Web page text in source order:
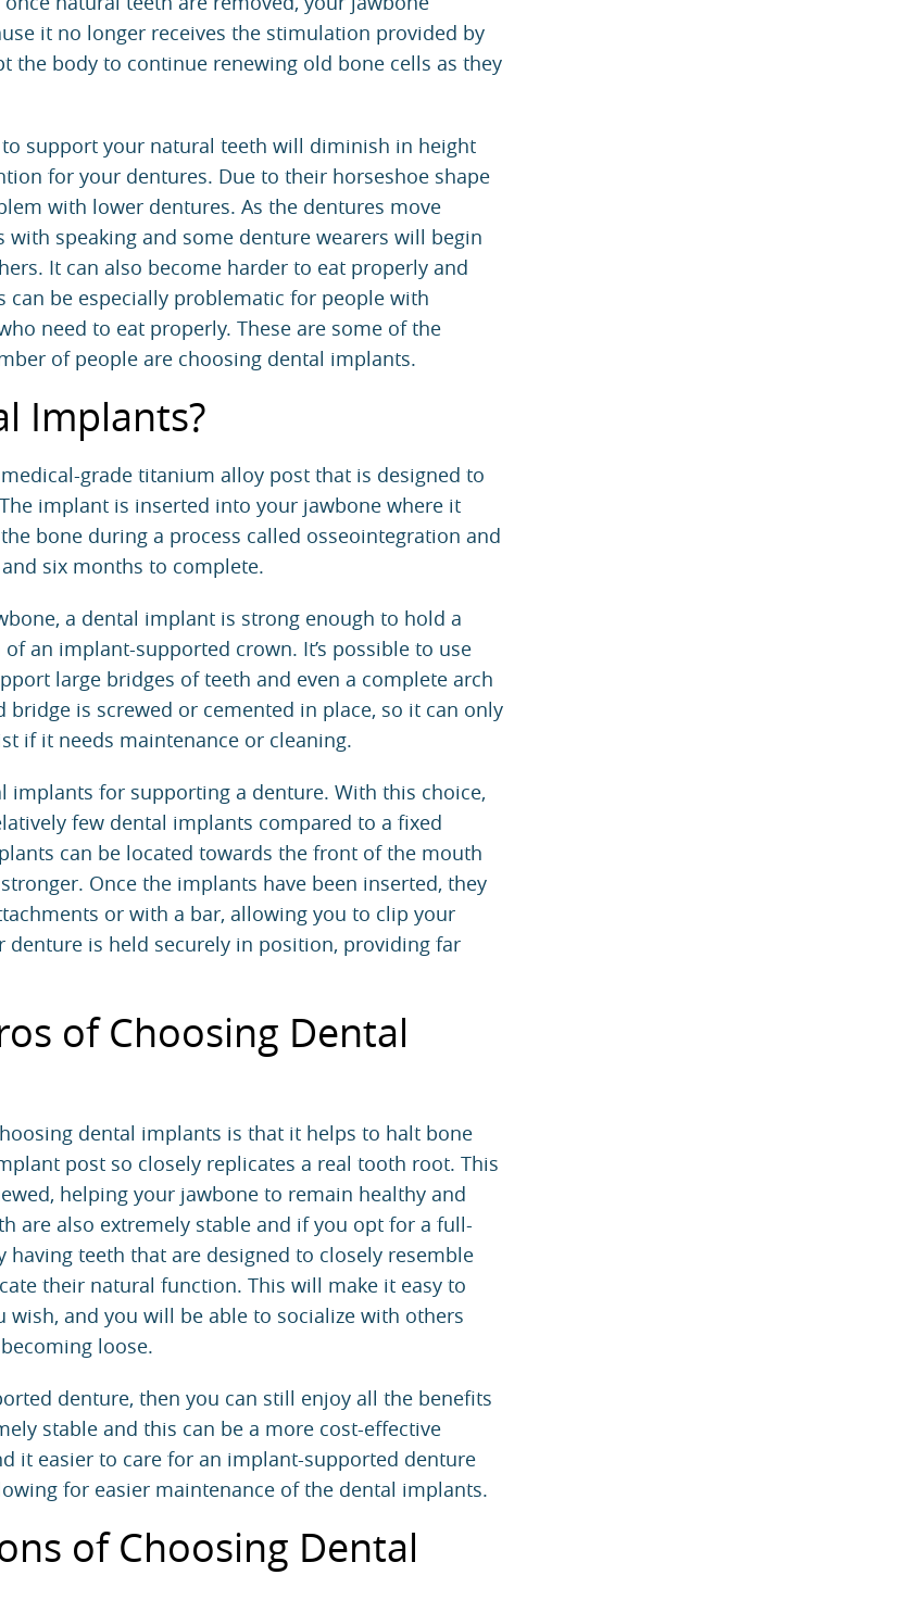
it no longer receives the stimulation provided by
the body to continue renewing old bone cells as they
support your natural teeth will diminish in height
for your dentures. Due to their horseshoe shape
with lower dentures. As the dentures move
speaking and some denture wearers will begin
It can also become harder to eat properly and
can be especially problematic for people with
need to eat properly. These are some of the
of people are choosing dental implants.
Implants?
grade titanium alloy post that is designed to
implant is inserted into your jawbone where it
bone during a process called osseointegration and
six months to complete.
a dental implant is strong enough to hold a
an implant-supported crown. It’s possible to use
large bridges of teeth and even a complete arch
is screwed or cemented in place, so it can only
if it needs maintenance or cleaning.
implants for supporting a denture. With this choice,
few dental implants compared to a fixed
can be located towards the front of the mouth
Once the implants have been inserted, they
or with a bar, allowing you to clip your
is held securely in position, providing far
of Choosing Dental
dental implants is that it helps to halt bone
post so closely replicates a real tooth root. This
helping your jawbone to remain healthy and
are also extremely stable and if you opt for a full-
teeth that are designed to closely resemble
their natural function. This will make it easy to
wish, and you will be able to socialize with others
loose.
denture, then you can still enjoy all the benefits
stable and this can be a more cost-effective
it easier to care for an implant-supported denture
for easier maintenance of the dental implants.
of Choosing Dental